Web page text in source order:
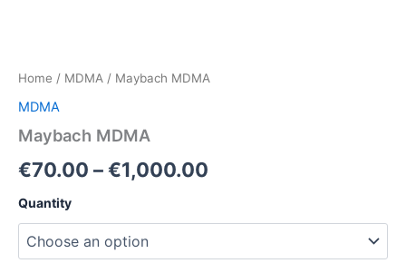
Home / MDMA / Maybach MDMA
MDMA
Maybach MDMA
€70.00 –€1,000.00
Quantity